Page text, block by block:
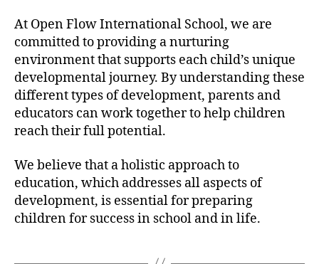
At Open Flow International School, we are
committed to providing a nurturing
environment that supports each child’s unique
developmental journey. By understanding these
different types of development, parents and
educators can work together to help children
reach their full potential.
We believe that a holistic approach to
education, which addresses all aspects of
development, is essential for preparing
children for success in school and in life.